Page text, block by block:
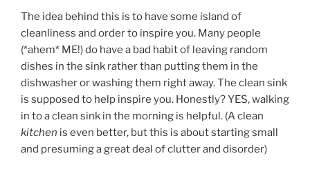
The idea behind this is to have some island of
cleanliness and order to inspire you. Many people
(*ahem* ME!) do have a bad habit of leaving random
dishes in the sink rather than putting them in the
dishwasher or washing them right away. The clean sink
is supposed to help inspire you. Honestly? YES, walking
in to a clean sink in the morning is helpful. (A clean
kitchen is even better, but this is about starting small
and presuming a great deal of clutter and disorder)